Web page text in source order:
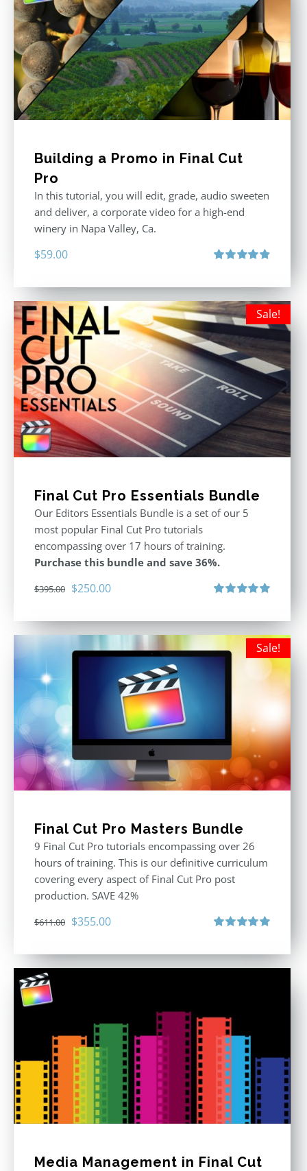
Building a Promo in Final Cut
Pro
In this tutorial, you will edit, grade, audio sweeten
and deliver, a corporate video for a high-end
winery in Napa Valley, Ca.
$59.00
Sale!
Final Cut Pro Essentials Bundle
Our Editors Essentials Bundle is a set of our 5
most popular Final Cut Pro tutorials
encompassing over 17 hours of training.
Purchase this bundle and save 36%.
$395.00 Original
was:
$395.00.
$250.00Current
is:
$250.00.
Sale!
Final Cut Pro Masters Bundle
9 Final Cut Pro tutorials encompassing over 26
hours of training. This is our definitive curriculum
covering every aspect of Final Cut Pro post
production. SAVE 42%
$611.00 Original
was:
$355.00Current
is:
Media Management in Final Cut